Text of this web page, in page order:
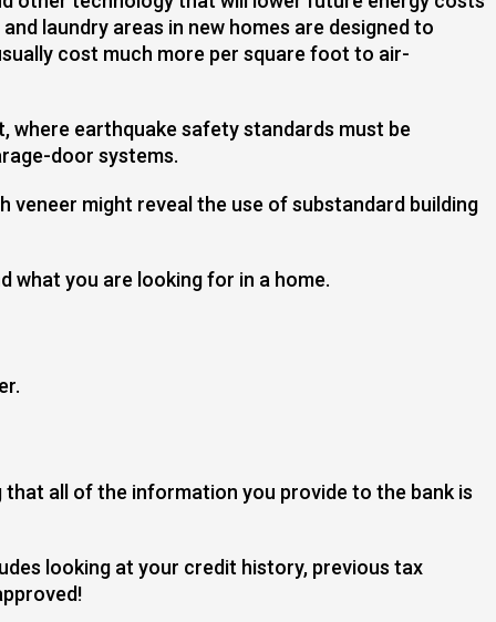
laundry areas in new homes are designed to
cost much more per square foot to air-
where earthquake safety standards must be
door systems.
veneer might reveal the use of substandard building
what you are looking for in a home.
all of the information you provide to the bank is
looking at your credit history, previous tax